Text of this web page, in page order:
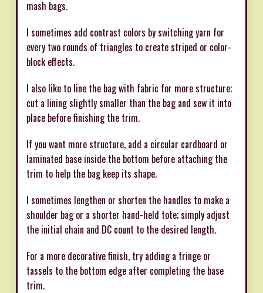
mash bags.
I sometimes add contrast colors by switching yarn for
every two rounds of triangles to create striped or color-
block effects.
I also like to line the bag with fabric for more structure;
cut a lining slightly smaller than the bag and sew it into
place before finishing the trim.
If you want more structure, add a circular cardboard or
laminated base inside the bottom before attaching the
trim to help the bag keep its shape.
I sometimes lengthen or shorten the handles to make a
shoulder bag or a shorter hand-held tote; simply adjust
the initial chain and DC count to the desired length.
For a more decorative finish, try adding a fringe or
tassels to the bottom edge after completing the base
trim.